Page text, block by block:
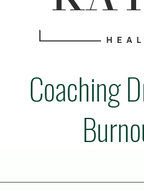
Coaching